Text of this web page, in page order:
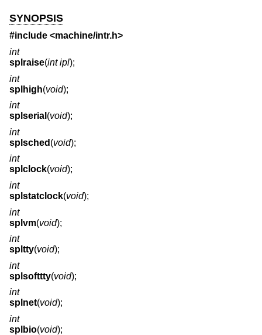
SYNOPSIS
#include <machine/intr.h>
int
splraise(int ipl);
int
splhigh(void);
int
splserial (void);
int
splsched (void);
int
splclock(void);
int
splstatclock(void);
int
splvm(void);
int
spltty(void);
int
splsofttty(void);
int
splnet(void);
int
splbio(void);